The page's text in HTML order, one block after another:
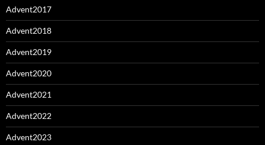
Advent2017
Advent2018
Advent2019
Advent2020
Advent2021
Advent2022
Advent2023